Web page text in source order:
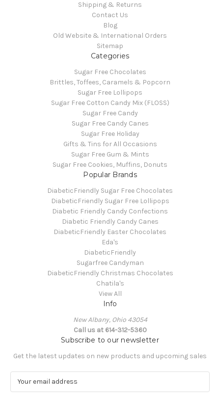
Shipping & Returns
Contact Us
Blog
Old Website & International Orders
Sitemap
Categories
Sugar Free Chocolates
Brittles, Toffees, Caramels & Popcorn
Sugar Free Lollipops
Sugar Free Cotton Candy Mix (FLOSS)
Sugar Free Candy
Sugar Free Candy Canes
Sugar Free Holiday
Gifts & Tins for All Occasions
Sugar Free Gum & Mints
Sugar Free Cookies, Muffins, Donuts
Popular Brands
DiabeticFriendly Sugar Free Chocolates
DiabeticFriendly Sugar Free Lollipops
Diabetic Friendly Candy Confections
Diabetic Friendly Candy Canes
DiabeticFriendly Easter Chocolates
Eda's
DiabeticFriendly
Sugarfree Candyman
DiabeticFriendly Christmas Chocolates
Chatila's
View All
Info
New Albany, Ohio 43054
Call us at 614-312-5360
Subscribe to our newsletter
Get the latest updates on new products and upcoming sales